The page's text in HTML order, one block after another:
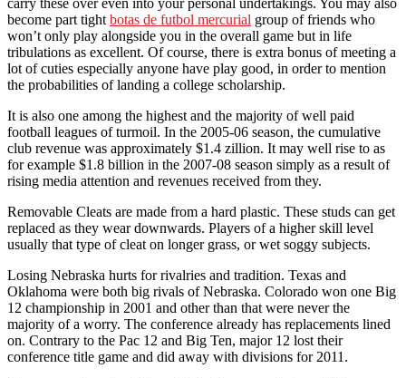
become part tight botas de futbol mercurial group of friends who
won’t only play alongside you in the overall game but in life
tribulations as excellent. Of course, there is extra bonus of meeting a
lot of cuties especially anyone have play good, in order to mention
the probabilities of landing a college scholarship.
It is also one among the highest and the majority of well paid
football leagues of turmoil. In the 2005-06 season, the cumulative
club revenue was approximately $1.4 zillion. It may well rise to as
for example $1.8 billion in the 2007-08 season simply as a result of
rising media attention and revenues received from they.
Removable Cleats are made from a hard plastic. These studs can get
replaced as they wear downwards. Players of a higher skill level
usually that type of cleat on longer grass, or wet soggy subjects.
Losing Nebraska hurts for rivalries and tradition. Texas and
Oklahoma were both big rivals of Nebraska. Colorado won one Big
12 championship in 2001 and other than that were never the
majority of a worry. The conference already has replacements lined
on. Contrary to the Pac 12 and Big Ten, major 12 lost their
conference title game and did away with divisions for 2011.